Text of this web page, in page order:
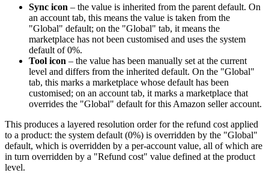
Sync icon – the value is inherited from the parent default. On
an account tab, this means the value is taken from the
"Global" default; on the "Global" tab, it means the
marketplace has not been customised and uses the system
default of 0%.
Tool icon – the value has been manually set at the current
level and differs from the inherited default. On the "Global"
tab, this marks a marketplace whose default has been
customised; on an account tab, it marks a marketplace that
overrides the "Global" default for this Amazon seller account.
This produces a layered resolution order for the refund cost applied
to a product: the system default (0%) is overridden by the "Global"
default, which is overridden by a per-account value, all of which are
in turn overridden by a "Refund cost" value defined at the product
level.